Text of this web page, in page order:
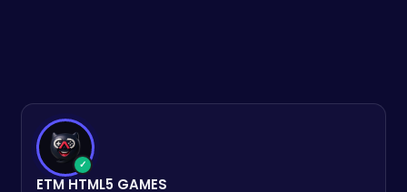
✓
ETM HTML5 GAMES